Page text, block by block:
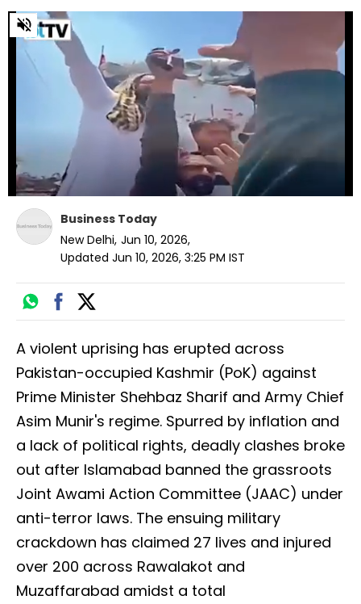
0
of
minutes,
Business Today
New Delhi, Jun 10, 2026,
Updated Jun 10, 2026, 3:25 PM IST
A violent uprising has erupted across
Pakistan-occupied Kashmir (PoK) against
Prime Minister Shehbaz Sharif and Army Chief
Asim Munir's regime. Spurred by inflation and
a lack of political rights, deadly clashes broke
out after Islamabad banned the grassroots
Joint Awami Action Committee (JAAC) under
anti-terror laws. The ensuing military
crackdown has claimed 27 lives and injured
over 200 across Rawalakot and
Muzaffarabad amidst a total